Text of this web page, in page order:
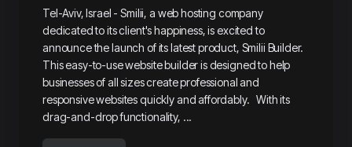
Tel-Aviv, Israel - Smilii, a web hosting company
dedicated to its client's happiness, is excited to
announce the launch of its latest product, Smilii Builder.
This easy-to-use website builder is designed to help
businesses of all sizes create professional and
responsive websites quickly and affordably. With its
drag-and-drop functionality, ...